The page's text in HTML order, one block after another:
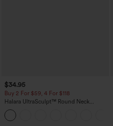
$34.95
Buy 2 For $59, 4 For $118
Halara UltraSculpt™ Round Neck
Curved Hem Workout Tank Top